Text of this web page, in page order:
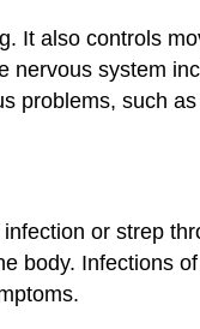
It also controls
system
problems, such
or strep
body. Infections